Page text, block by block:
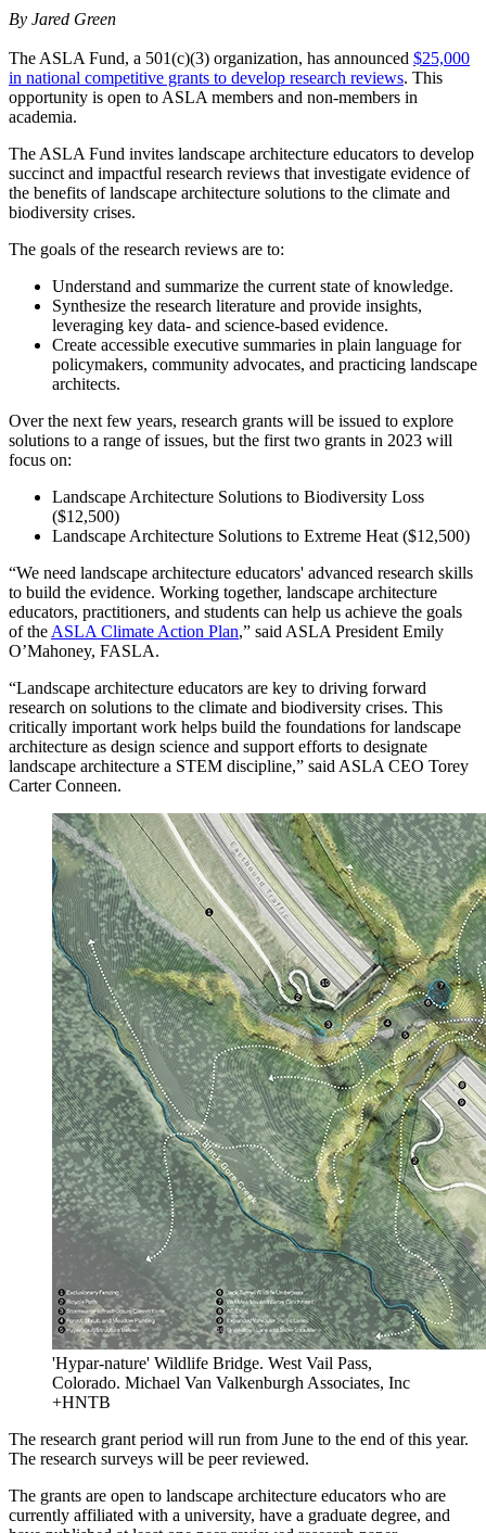
By Jared Green
The ASLA Fund, a 501(c)(3) organization, has announced $25,000
in national competitive grants to develop research reviews. This
opportunity is open to ASLA members and non-members in
academia.
The ASLA Fund invites landscape architecture educators to develop
succinct and impactful research reviews that investigate evidence of
the benefits of landscape architecture solutions to the climate and
biodiversity crises.
The goals of the research reviews are to:
Understand and summarize the current state of knowledge.
Synthesize the research literature and provide insights,
leveraging key data- and science-based evidence.
Create accessible executive summaries in plain language for
policymakers, community advocates, and practicing landscape
architects.
Over the next few years, research grants will be issued to explore
solutions to a range of issues, but the first two grants in 2023 will
focus on:
Landscape Architecture Solutions to Biodiversity Loss
($12,500)
Landscape Architecture Solutions to Extreme Heat ($12,500)
“We need landscape architecture educators' advanced research skills
to build the evidence. Working together, landscape architecture
educators, practitioners, and students can help us achieve the goals
of the ASLA Climate Action Plan,” said ASLA President Emily
O’Mahoney, FASLA.
“Landscape architecture educators are key to driving forward
research on solutions to the climate and biodiversity crises. This
critically important work helps build the foundations for landscape
architecture as design science and support efforts to designate
landscape architecture a STEM discipline,” said ASLA CEO Torey
Carter Conneen.
'Hypar-nature' Wildlife Bridge. West Vail Pass,
Colorado. Michael Van Valkenburgh Associates, Inc
+HNTB
The research grant period will run from June to the end of this year.
The research surveys will be peer reviewed.
The grants are open to landscape architecture educators who are
currently affiliated with a university, have a graduate degree, and